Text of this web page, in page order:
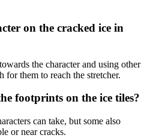
on the cracked ice in
the character and using other
for them to reach the stretcher.
footprints on the ice tiles?
can take, but some also
or near cracks.